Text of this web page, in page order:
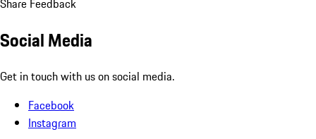
Share Feedback
Social Media
Get in touch with us on social media.
Facebook
Instagram